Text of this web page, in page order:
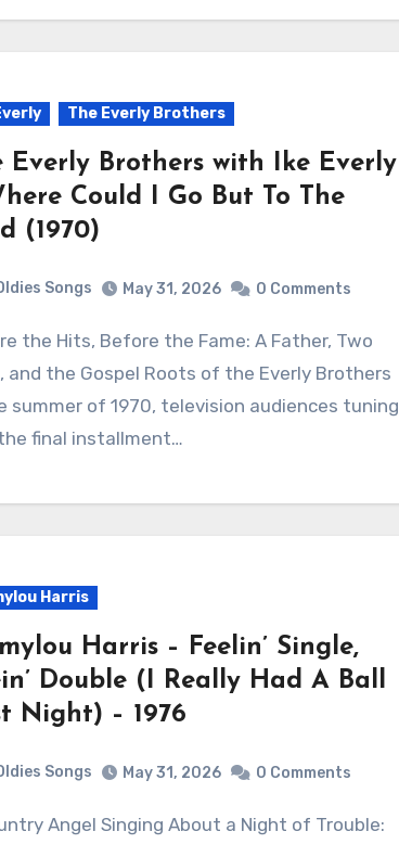
The Everly Brothers
Everly Brothers with Ike Everly
Could I Go But To The
(1970)
Songs May 31, 2026 0 Comments
and the Gospel Roots of the Everly Brothers
summer of 1970, television audiences tuning
final installment…
Harris
Harris – Feelin’ Single,
Double (I Really Had A Ball
Night) – 1976
Songs May 31, 2026 0 Comments